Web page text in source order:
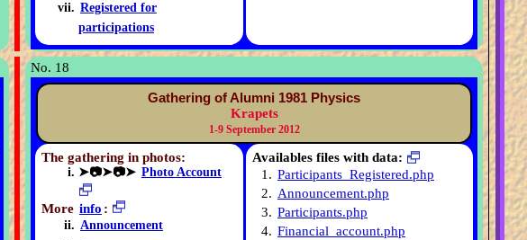
Registered for
participations
No. 18
Gathering of Alumni 1981 Physics
Krapets
1-9 September 2012
The gathering in photos:
➤📷➤📷➤ Photo Account
More info :
Announcement
Availables files with data:
1. Participants_Registered.php
2. Announcement.php
3. Participants.php
4. Financial_account.php